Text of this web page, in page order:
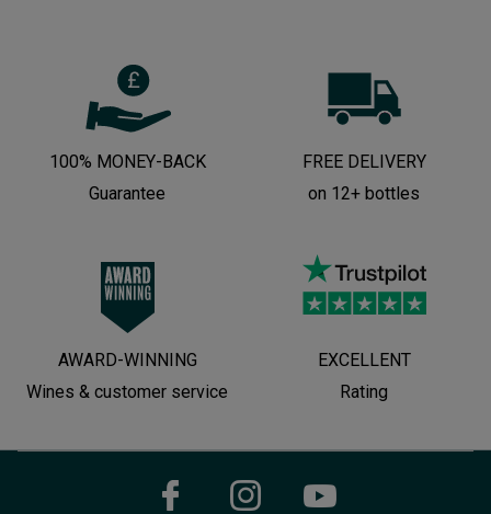
100% MONEY-BACK
Guarantee
FREE DELIVERY
on 12+ bottles
AWARD-WINNING
Wines & customer service
EXCELLENT
Rating